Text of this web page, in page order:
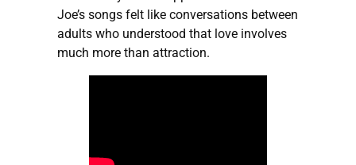
Joe’s songs felt like conversations between
adults who understood that love involves
much more than attraction.